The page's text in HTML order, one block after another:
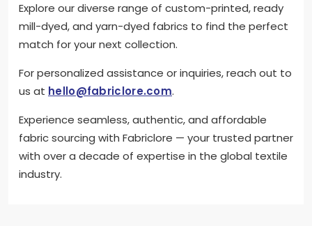
Explore our diverse range of custom-printed, ready
mill-dyed, and yarn-dyed fabrics to find the perfect
match for your next collection.
For personalized assistance or inquiries, reach out to
us at hello@fabriclore.com.
Experience seamless, authentic, and affordable
fabric sourcing with Fabriclore — your trusted partner
with over a decade of expertise in the global textile
industry.